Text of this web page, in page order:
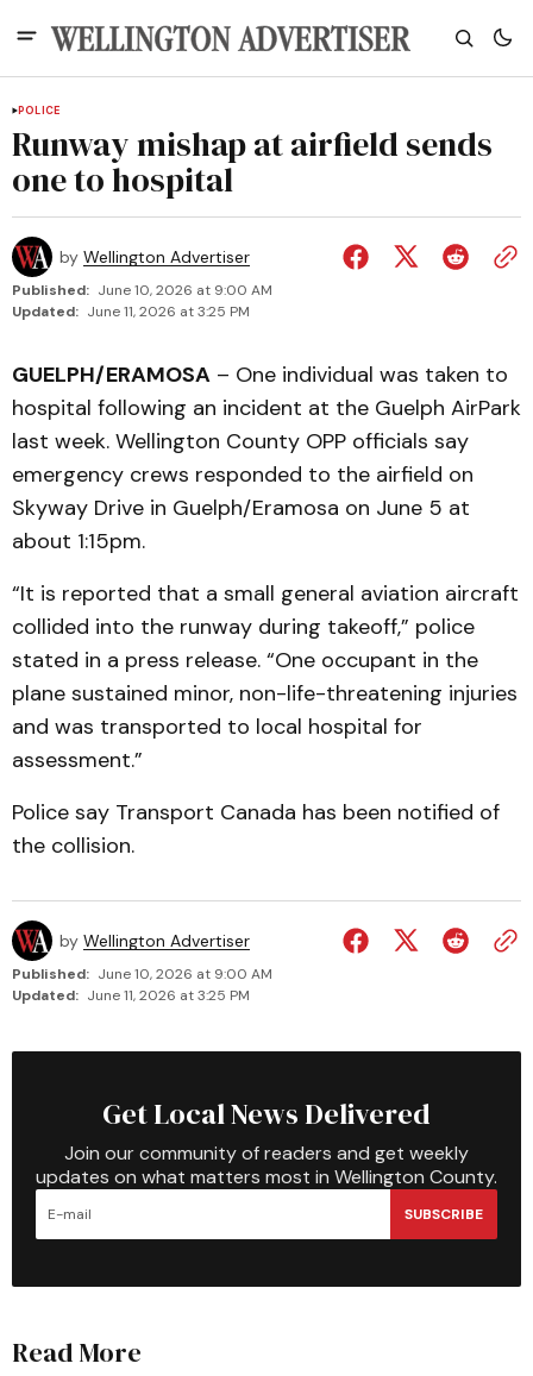
POLICE
Runway mishap at airfield sends
one to hospital
by Wellington Advertiser
Published: June 10, 2026 at 9:00 AM
Updated: June 11, 2026 at 3:25 PM
GUELPH/ERAMOSA – One individual was taken to
hospital following an incident at the Guelph AirPark
last week. Wellington County OPP officials say
emergency crews responded to the airfield on
Skyway Drive in Guelph/Eramosa on June 5 at
about 1:15pm.
“It is reported that a small general aviation aircraft
collided into the runway during takeoff,” police
stated in a press release. “One occupant in the
plane sustained minor, non-life-threatening injuries
and was transported to local hospital for
assessment.”
Police say Transport Canada has been notified of
the collision.
by Wellington Advertiser
Published: June 10, 2026 at 9:00 AM
Updated: June 11, 2026 at 3:25 PM
Get Local News Delivered
Join our community of readers and get weekly
updates on what matters most in Wellington County.
SUBSCRIBE
Read More